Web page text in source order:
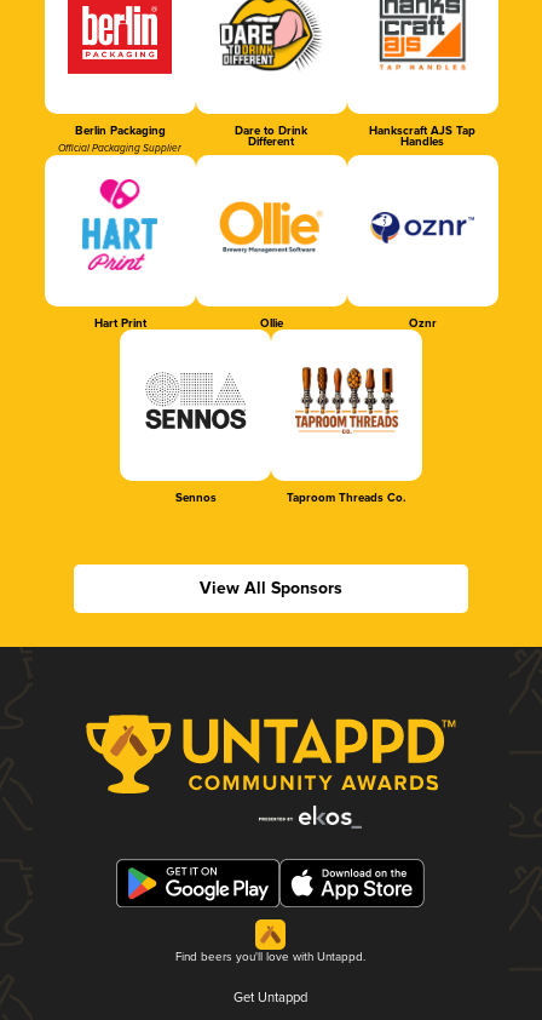
Berlin Packaging
Official Packaging Supplier
Dare to Drink
Different
Hankscraft AJS Tap
Handles
Hart Print Ollie Oznr
Sennos Taproom Threads Co.
View All Sponsors
Find beers you'll love with Untappd.
Get Untappd